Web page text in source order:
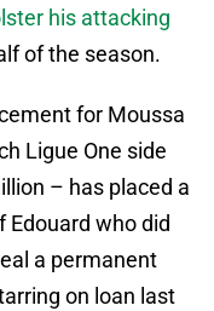
his attacking
of the season.
for Moussa
Ligue One side
– has placed a
Edouard who did
a permanent
on loan last